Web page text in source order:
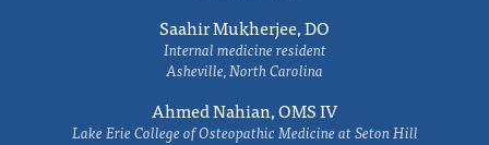
Saahir Mukherjee, DO
Internal medicine resident
Asheville, North Carolina
Ahmed Nahian, OMS IV
Lake Erie College of Osteopathic Medicine at Seton Hill